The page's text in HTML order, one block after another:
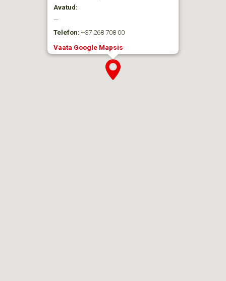
Avatud:
—
Telefon: +37 268 708 00
Vaata Google Mapsis